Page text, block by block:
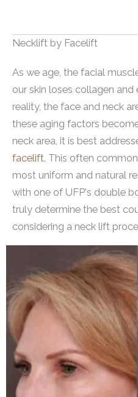
Necklift by Facelift
As we age, the facial
our skin loses collagen and
reality, the face and neck
these aging factors
neck area, it is best
facelift. This often
most uniform and natural
with one of UFP's double
truly determine the best
considering a neck lift